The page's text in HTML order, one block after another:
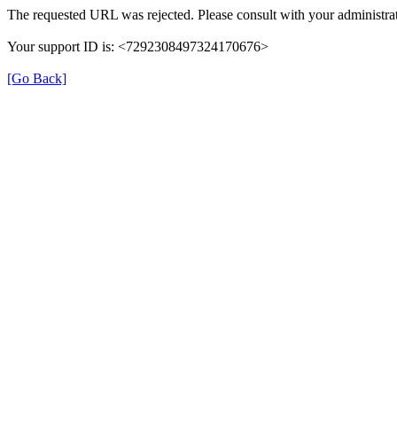
The requested URL was rejected. Please consult with your
Your support ID is: <7292308497324170676>
[Go Back]